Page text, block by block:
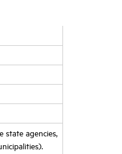
state agencies,